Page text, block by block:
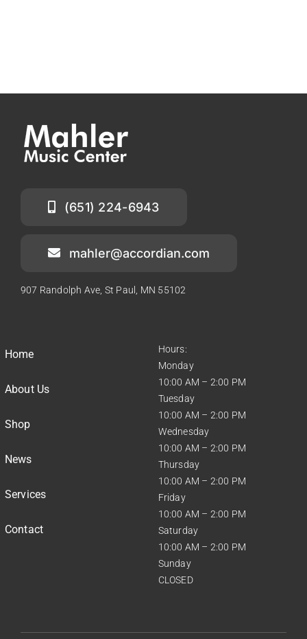
(651) 224-6943
mahler@accordian.com
907 Randolph Ave, St Paul, MN 55102
Home
About Us
Shop
News
Services
Contact
Hours:
Monday
10:00 AM – 2:00 PM
Tuesday
10:00 AM – 2:00 PM
Wednesday
10:00 AM – 2:00 PM
Thursday
10:00 AM – 2:00 PM
Friday
10:00 AM – 2:00 PM
Saturday
10:00 AM – 2:00 PM
Sunday
CLOSED